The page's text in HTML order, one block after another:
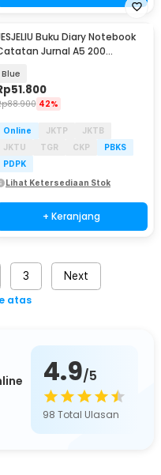
Baru
Buku Diary Notebook
Jurnal A5 200
Blue
51.800
88.900 42%
Online JKTP
JKTB
JKTU
TGR CKP
PBKS
PDPK
Lihat Ketersediaan Stok
+ Keranjang
3 Next
atas
4.9/5
98 Total Ulasan